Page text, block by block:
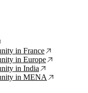
in France ↗
in Europe ↗
in India ↗
in MENA ↗